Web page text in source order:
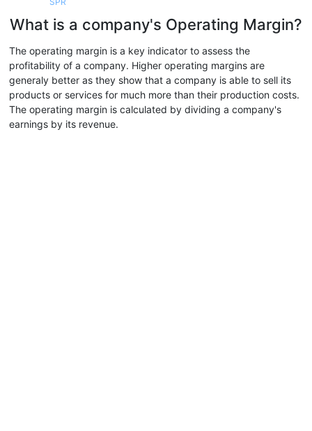
What is a company's Operating Margin?
The operating margin is a key indicator to assess the
profitability of a company. Higher operating margins are
generaly better as they show that a company is able to sell its
products or services for much more than their production costs.
The operating margin is calculated by dividing a company's
earnings by its revenue.